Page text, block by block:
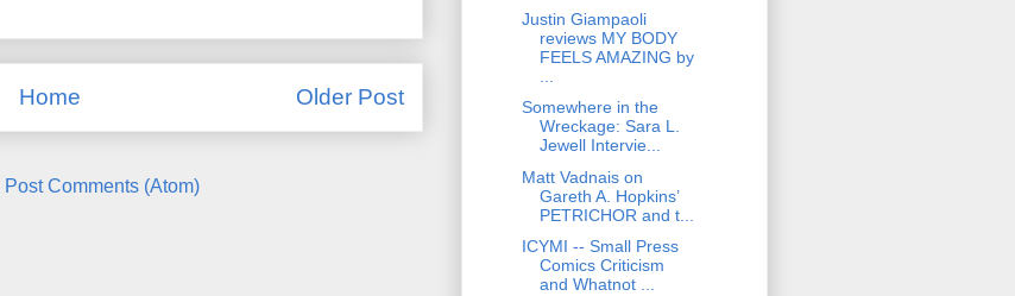
Older Post
Home
Post Comments (Atom)
Justin Giampaoli
reviews MY BODY
FEELS AMAZING by
Somewhere in the
Wreckage: Sara L.
Jewell Intervie...
Matt Vadnais on
Gareth A. Hopkins’
PETRICHOR and t...
ICYMI -- Small Press
Comics Criticism
and Whatnot ...